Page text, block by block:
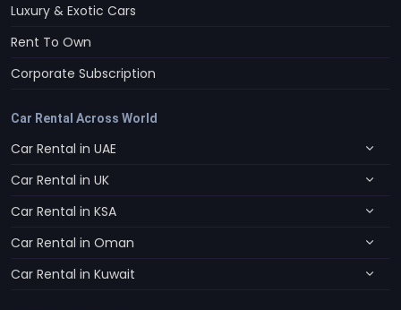
Luxury & Exotic Cars
Rent To Own
Corporate Subscription
Car Rental Across World
Car Rental in UAE
Car Rental in UK
Car Rental in KSA
Car Rental in Oman
Car Rental in Kuwait